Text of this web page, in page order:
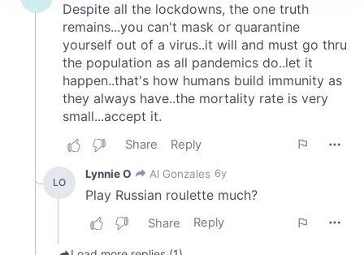
We use cookies to personalise content and ads, to
provide social media features and to analyse our traffic.
We also share information about your use of our site with
our social media, advertising and analytics partners who
may combine it with other information that you’ve
provided to them or that they’ve collected from your use
of their services.